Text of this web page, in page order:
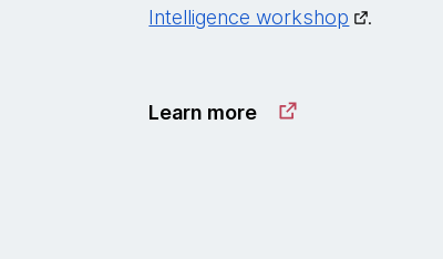
Intelligence workshop
.
Learn more